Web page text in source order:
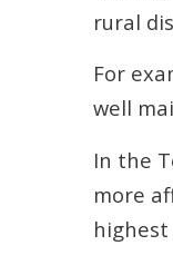
rural
For
well
In the
more